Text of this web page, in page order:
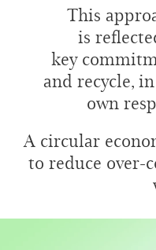
This
is
key
and recycle,
own
A circular
to reduce